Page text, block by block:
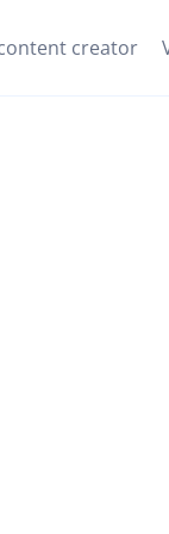
creator